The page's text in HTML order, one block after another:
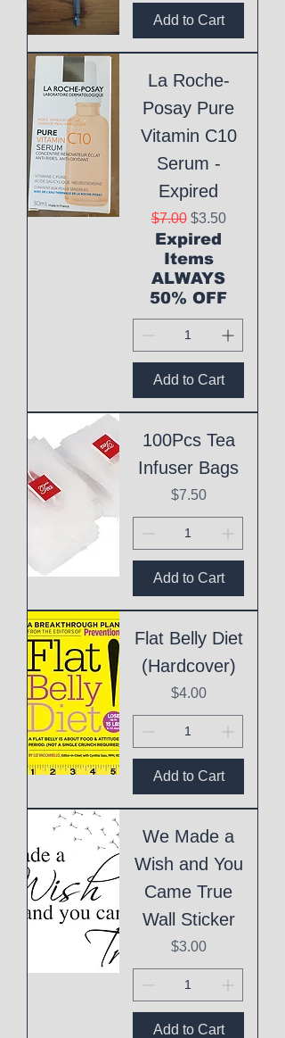
Add to Cart
La Roche-
Posay Pure
Vitamin C10
Serum -
Expired
Regular Price
$7.00 Sale Price
$3.50
Expired
Items
ALWAYS
50% OFF
Add to Cart
100Pcs Tea
Infuser Bags
Price
$7.50
Add to Cart
Flat Belly Diet
(Hardcover)
Price
$4.00
Add to Cart
We Made a
Wish and You
Came True
Wall Sticker
Price
$3.00
Add to Cart